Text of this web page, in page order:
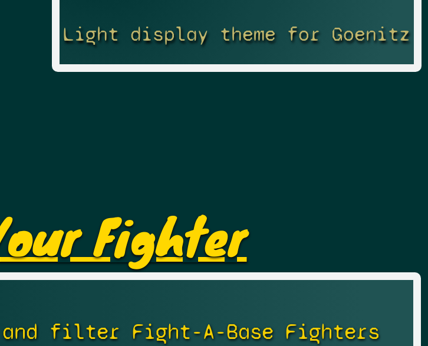
Light display theme for Goenitz
Fighter
filter Fight-A-Base Fighters